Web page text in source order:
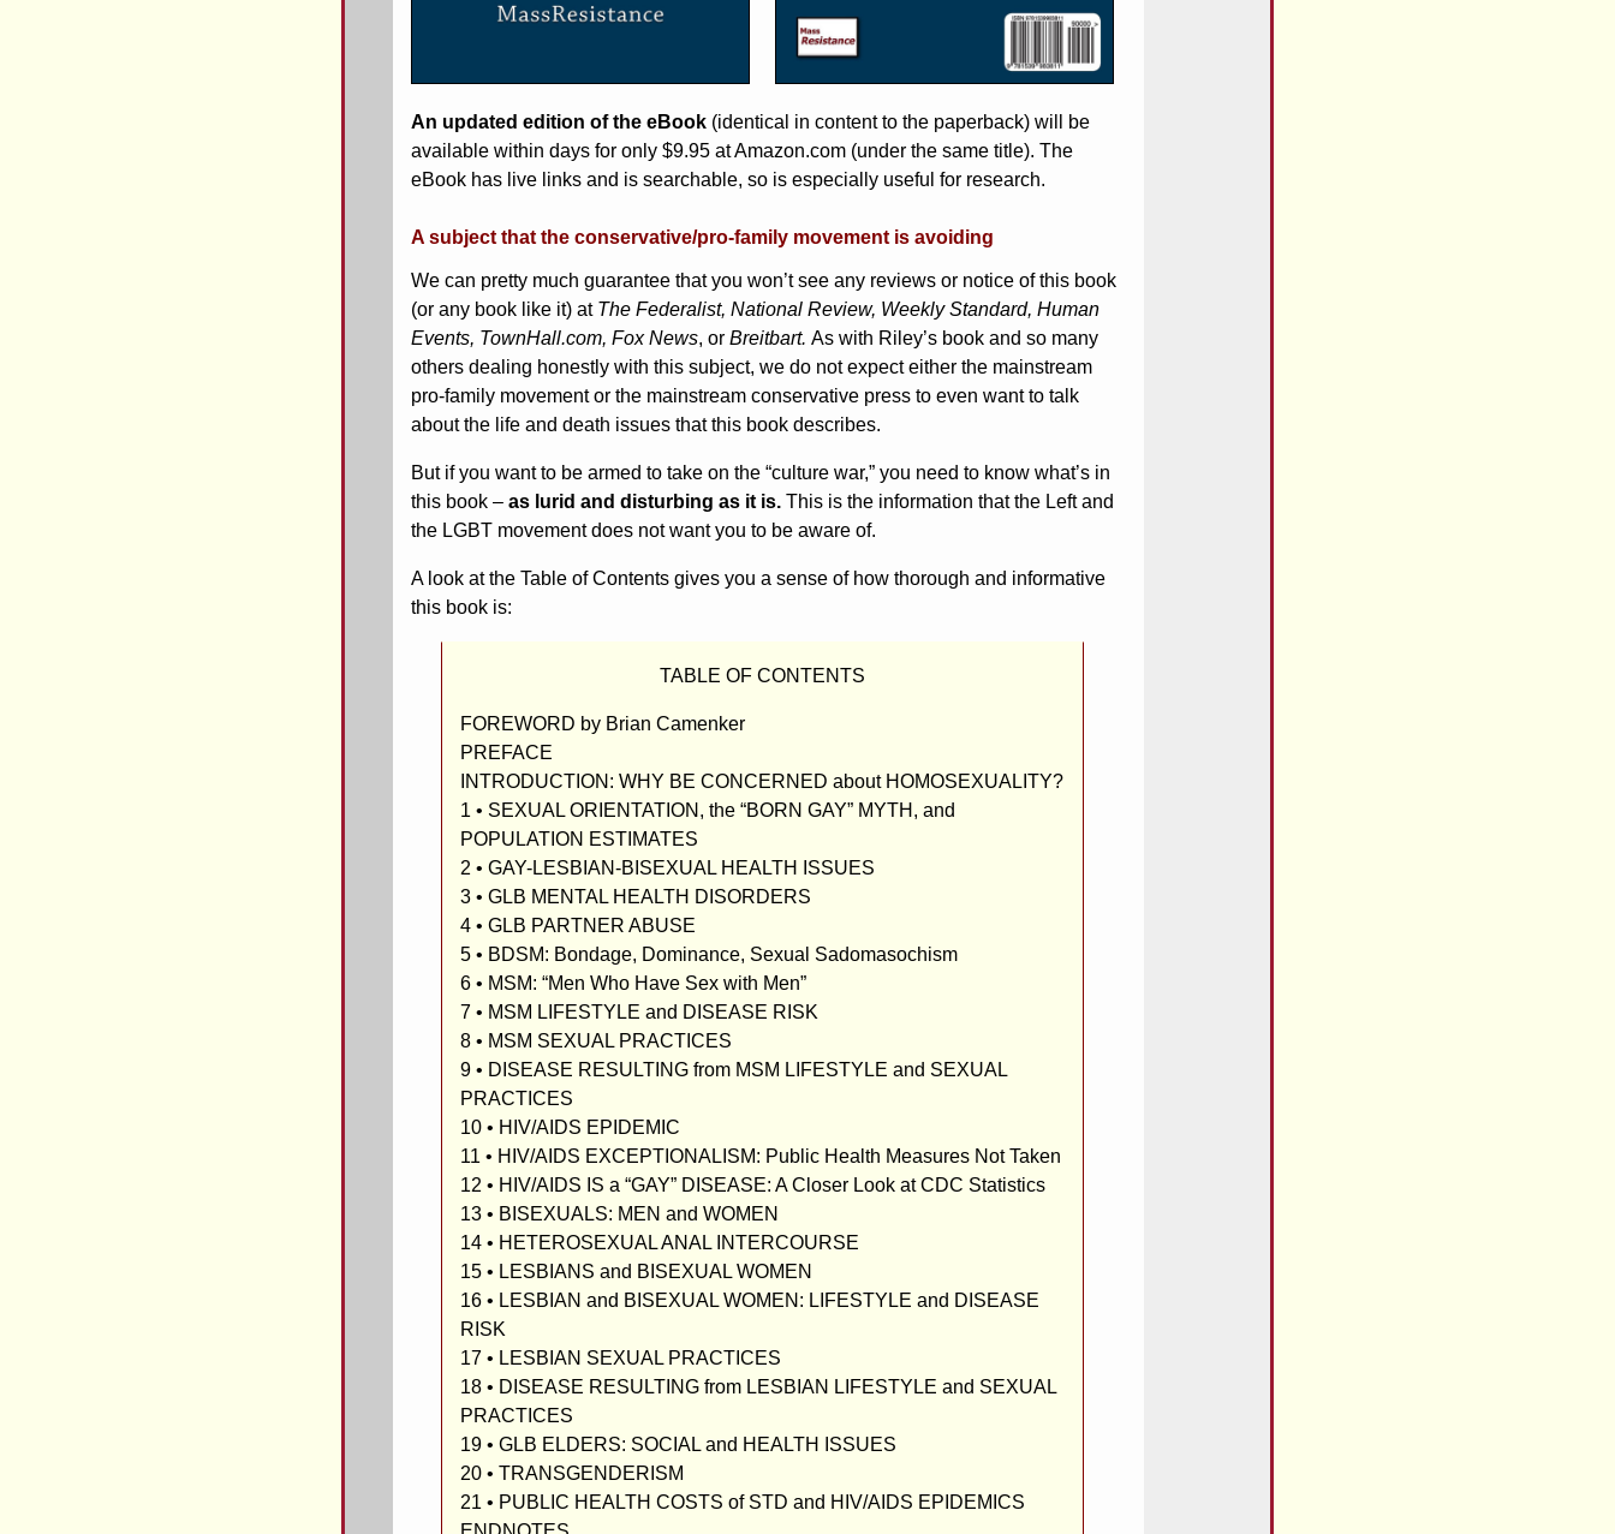
An updated edition of the eBook (identical in content to the paperback) will be
available within days for only $9.95 at Amazon.com (under the same title). The
eBook has live links and is searchable, so is especially useful for research.
A subject that the conservative/pro-family movement is avoiding
We can pretty much guarantee that you won’t see any reviews or notice of this book
(or any book like it) at The Federalist, National Review, Weekly Standard, Human
Events, TownHall.com, Fox News, or Breitbart. As with Riley’s book and so many
others dealing honestly with this subject, we do not expect either the mainstream
pro-family movement or the mainstream conservative press to even want to talk
about the life and death issues that this book describes.
But if you want to be armed to take on the “culture war,” you need to know what’s in
this book – as lurid and disturbing as it is. This is the information that the Left and
the LGBT movement does not want you to be aware of.
A look at the Table of Contents gives you a sense of how thorough and informative
this book is:
TABLE OF CONTENTS
FOREWORD by Brian Camenker
PREFACE
INTRODUCTION: WHY BE CONCERNED about HOMOSEXUALITY?
1 • SEXUAL ORIENTATION, the “BORN GAY” MYTH, and
POPULATION ESTIMATES
2 • GAY-LESBIAN-BISEXUAL HEALTH ISSUES
3 • GLB MENTAL HEALTH DISORDERS
4 • GLB PARTNER ABUSE
5 • BDSM: Bondage, Dominance, Sexual Sadomasochism
6 • MSM: “Men Who Have Sex with Men”
7 • MSM LIFESTYLE and DISEASE RISK
8 • MSM SEXUAL PRACTICES
9 • DISEASE RESULTING from MSM LIFESTYLE and SEXUAL
PRACTICES
10 • HIV/AIDS EPIDEMIC
11 • HIV/AIDS EXCEPTIONALISM: Public Health Measures Not Taken
12 • HIV/AIDS IS a “GAY” DISEASE: A Closer Look at CDC Statistics
13 • BISEXUALS: MEN and WOMEN
14 • HETEROSEXUAL ANAL INTERCOURSE
15 • LESBIANS and BISEXUAL WOMEN
16 • LESBIAN and BISEXUAL WOMEN: LIFESTYLE and DISEASE
RISK
17 • LESBIAN SEXUAL PRACTICES
18 • DISEASE RESULTING from LESBIAN LIFESTYLE and SEXUAL
PRACTICES
19 • GLB ELDERS: SOCIAL and HEALTH ISSUES
20 • TRANSGENDERISM
21 • PUBLIC HEALTH COSTS of STD and HIV/AIDS EPIDEMICS